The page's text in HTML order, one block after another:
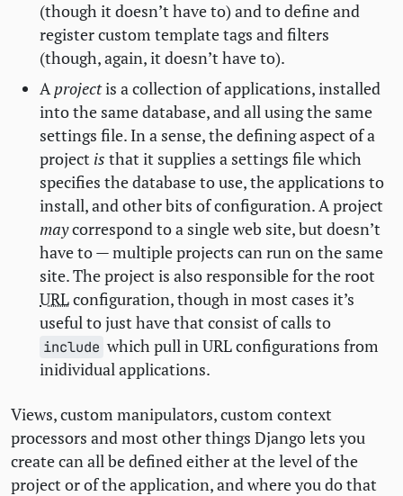
(though it doesn’t have to) and to define and
register custom template tags and filters
(though, again, it doesn’t have to).
Aprojectis a collection of applications, installed
into the same database, and all using the same
settings file. In a sense, the defining aspect of a
project is that it supplies a settings file which
specifies the database to use, the applications to
install, and other bits of configuration. A project
maycorrespond to a single web site, but doesn’t
have to — multiple projects can run on the same
site. The project is also responsible for the root
URLconfiguration, though in most cases it’s
useful to just have that consist of calls to
include which pull inURLconfigurations from
inidividual applications.
Views, custom manipulators, custom context
processors and most other things Django lets you
create can all be defined either at the level of the
project or of the application, and where you do that